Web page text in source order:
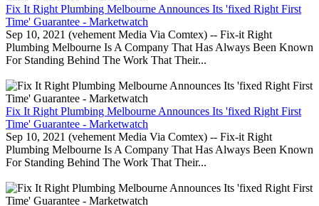
Fix It Right Plumbing Melbourne Announces Its 'fixed Right First
Time' Guarantee - Marketwatch
Sep 10, 2021 (vehement Media Via Comtex) -- Fix-it Right
Plumbing Melbourne Is A Company That Has Always Been Known
For Standing Behind The Work That Their...
Fix It Right Plumbing Melbourne Announces Its 'fixed Right First
Time' Guarantee - Marketwatch
Sep 10, 2021 (vehement Media Via Comtex) -- Fix-it Right
Plumbing Melbourne Is A Company That Has Always Been Known
For Standing Behind The Work That Their...